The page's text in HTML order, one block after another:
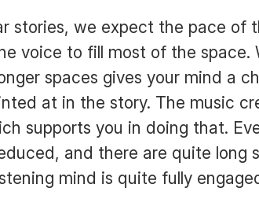
stories, we expect the pace of
voice to fill most of the space.
spaces gives your mind a
at in the story. The music
supports you in doing that.
and there are quite long
mind is quite fully